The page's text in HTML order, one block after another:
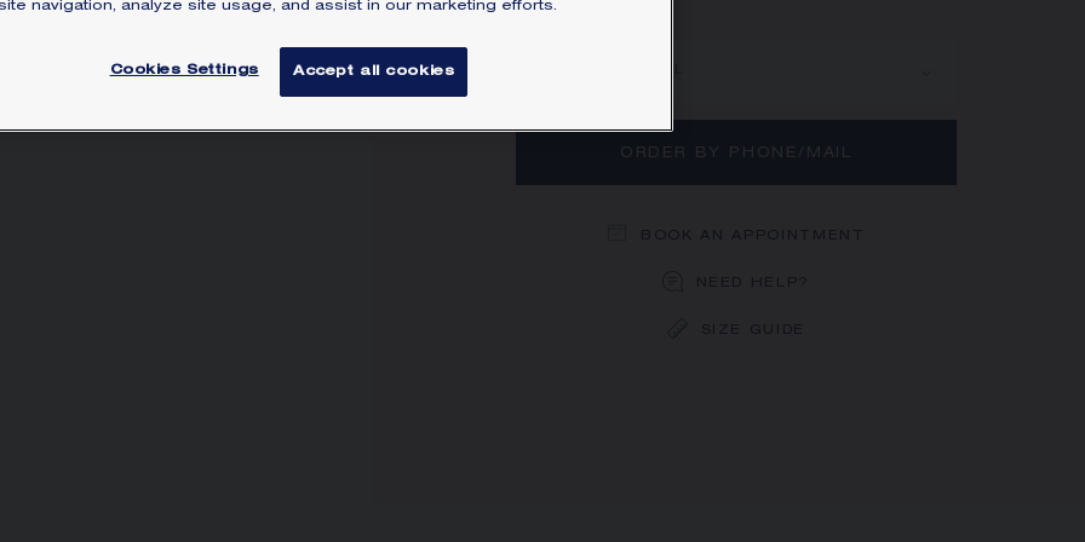
Learn more
ORDER BY PHONE/MAIL
BOOK AN APPOINTMENT
NEED HELP?
SIZE GUIDE
navigation, analyze site usage, and assist in our marketing efforts.
Cookies Settings Accept all cookies